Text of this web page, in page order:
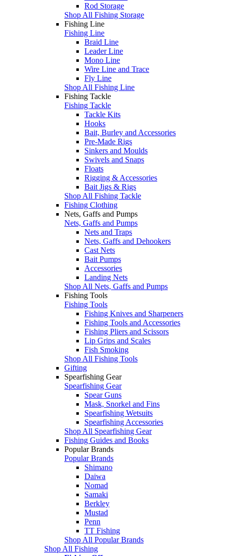
Rod Storage
Shop All Fishing Storage
Fishing Line
Fishing Line
Braid Line
Leader Line
Mono Line
Wire Line and Trace
Fly Line
Shop All Fishing Line
Fishing Tackle
Fishing Tackle
Tackle Kits
Hooks
Bait, Burley and Accessories
Pre-Made Rigs
Sinkers and Moulds
Swivels and Snaps
Floats
Rigging & Accessories
Bait Jigs & Rigs
Shop All Fishing Tackle
Fishing Clothing
Nets, Gaffs and Pumps
Nets, Gaffs and Pumps
Nets and Traps
Nets, Gaffs and Dehookers
Cast Nets
Bait Pumps
Accessories
Landing Nets
Shop All Nets, Gaffs and Pumps
Fishing Tools
Fishing Tools
Fishing Knives and Sharpeners
Fishing Tools and Accessories
Fishing Pliers and Scissors
Lip Grips and Scales
Fish Smoking
Shop All Fishing Tools
Gifting
Spearfishing Gear
Spearfishing Gear
Spear Guns
Mask, Snorkel and Fins
Spearfishing Wetsuits
Spearfishing Accessories
Shop All Spearfishing Gear
Fishing Guides and Books
Popular Brands
Popular Brands
Shimano
Daiwa
Nomad
Samaki
Berkley
Mustad
Penn
TT Fishing
Shop All Popular Brands
Shop All Fishing